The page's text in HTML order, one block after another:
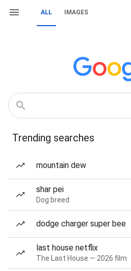
ALL IMAGES
Trending searches
mountain dew
shar pei
Dog breed
dodge charger super bee
last house netflix
The Last House — 2026 film